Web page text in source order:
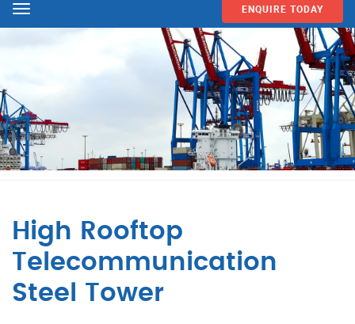
Menu ENQUIRE TODAY
High Rooftop
Telecommunication
Steel Tower